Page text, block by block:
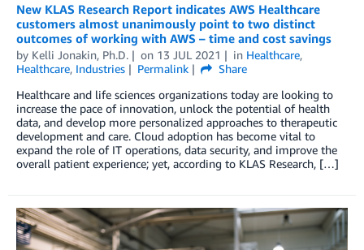
New KLAS Research Report indicates AWS Healthcare
customers almost unanimously point to two distinct
outcomes of working with AWS – time and cost savings
by Kelli Jonakin, Ph.D. on 13 JUL 2021 in Healthcare,
Healthcare, Industries Permalink
Share
Healthcare and life sciences organizations today are looking to
increase the pace of innovation, unlock the potential of health
data, and develop more personalized approaches to therapeutic
development and care. Cloud adoption has become vital to
expand the role of IT operations, data security, and improve the
overall patient experience; yet, according to KLAS Research, […]